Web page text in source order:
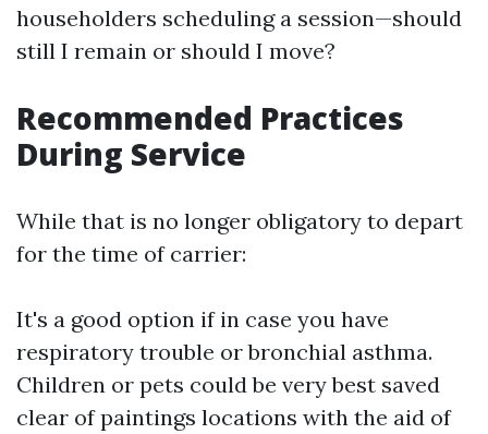
householders scheduling a session—should
still I remain or should I move?
Recommended Practices
During Service
While that is no longer obligatory to depart
for the time of carrier:
It's a good option if in case you have
respiratory trouble or bronchial asthma.
Children or pets could be very best saved
clear of paintings locations with the aid of